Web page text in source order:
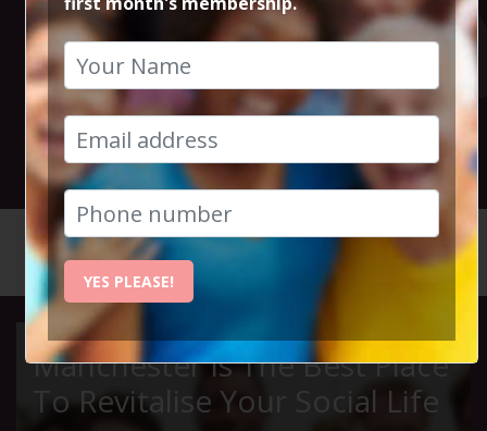
founder 15min
zoom session
7th February 2024 6pm to 6.15pm
Manchester Is The Best Place
To Revitalise Your Social Life
YES PLEASE!